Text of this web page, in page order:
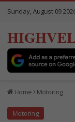
Sunday, August 09
Home Motoring
Motoring